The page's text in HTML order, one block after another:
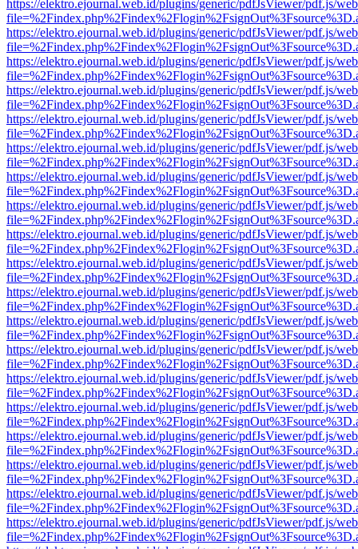
https://elektro.ejournal.web.id/plugins/generic/pdfJsViewer/pdf.js/
https://elektro.ejournal.web.id/plugins/generic/pdfJsViewer/pdf.js/
https://elektro.ejournal.web.id/plugins/generic/pdfJsViewer/pdf.js/
https://elektro.ejournal.web.id/plugins/generic/pdfJsViewer/pdf.js/
https://elektro.ejournal.web.id/plugins/generic/pdfJsViewer/pdf.js/
https://elektro.ejournal.web.id/plugins/generic/pdfJsViewer/pdf.js/
https://elektro.ejournal.web.id/plugins/generic/pdfJsViewer/pdf.js/
https://elektro.ejournal.web.id/plugins/generic/pdfJsViewer/pdf.js/
https://elektro.ejournal.web.id/plugins/generic/pdfJsViewer/pdf.js/
https://elektro.ejournal.web.id/plugins/generic/pdfJsViewer/pdf.js/
https://elektro.ejournal.web.id/plugins/generic/pdfJsViewer/pdf.js/
https://elektro.ejournal.web.id/plugins/generic/pdfJsViewer/pdf.js/
https://elektro.ejournal.web.id/plugins/generic/pdfJsViewer/pdf.js/
https://elektro.ejournal.web.id/plugins/generic/pdfJsViewer/pdf.js/
https://elektro.ejournal.web.id/plugins/generic/pdfJsViewer/pdf.js/
https://elektro.ejournal.web.id/plugins/generic/pdfJsViewer/pdf.js/
https://elektro.ejournal.web.id/plugins/generic/pdfJsViewer/pdf.js/
https://elektro.ejournal.web.id/plugins/generic/pdfJsViewer/pdf.js/
https://elektro.ejournal.web.id/plugins/generic/pdfJsViewer/pdf.js/